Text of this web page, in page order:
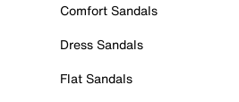
Comfort Sandals
Dress Sandals
Flat Sandals